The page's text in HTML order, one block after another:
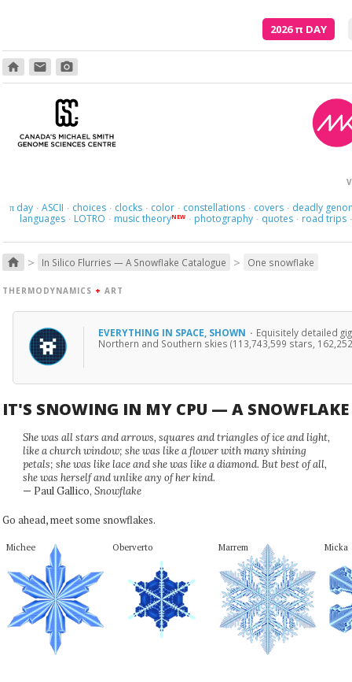
2026π DAY
home email photo_camera
πday · ASCII · choices · clocks · color · constellations · covers · deadly
languages · LOTRO · music theoryNEW · photography · quotes · road trips ·
home > In Silico Flurries — A Snowflake Catalogue > One snowflake
THERMODYNAMICS + ART
EVERYTHING IN SPACE, SHOWN · Equisitely detailed
Northern and Southern skies (113,743,599 stars,
IT'S SNOWING IN MY CPU — A SNOWFLAKE
She was all stars and arrows, squares and triangles of ice and light,
like a church window; she was like a flower with many shining
petals; she was like lace and she was like a diamond. But best of all,
she was herself and unlike any of her kind.
— Paul Gallico, Snowflake
Go ahead, meet some snowflakes.
Michee Oberverto Marrem Micka